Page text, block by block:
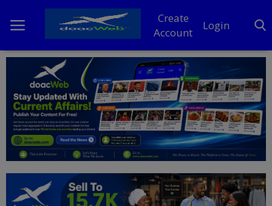
Create
Account
Login
Home
DO Business
General
News